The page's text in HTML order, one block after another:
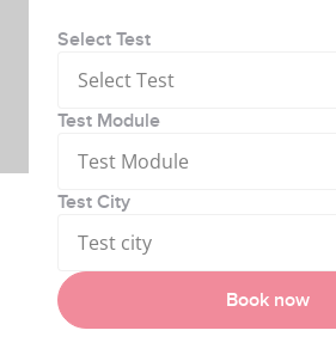
Select Test
Select Test
Test Module
Test Module
Test City
Test city
Book now